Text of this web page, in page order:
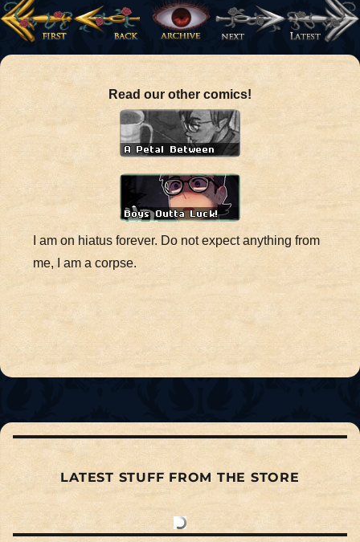
Read our other comics!
I am on hiatus forever. Do not expect anything from
me, I am a corpse.
LATEST STUFF FROM THE STORE